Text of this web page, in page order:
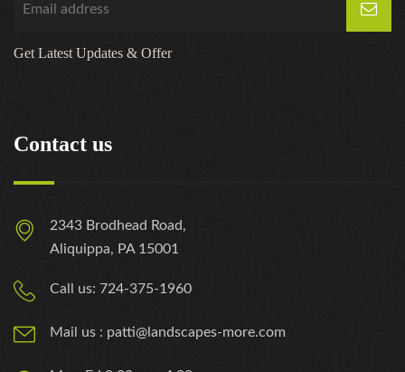
Get Latest Updates & Offer
Contact us
2343 Brodhead Road,
Aliquippa, PA 15001
Call us: 724-375-1960
Mail us : patti@landscapes-more.com